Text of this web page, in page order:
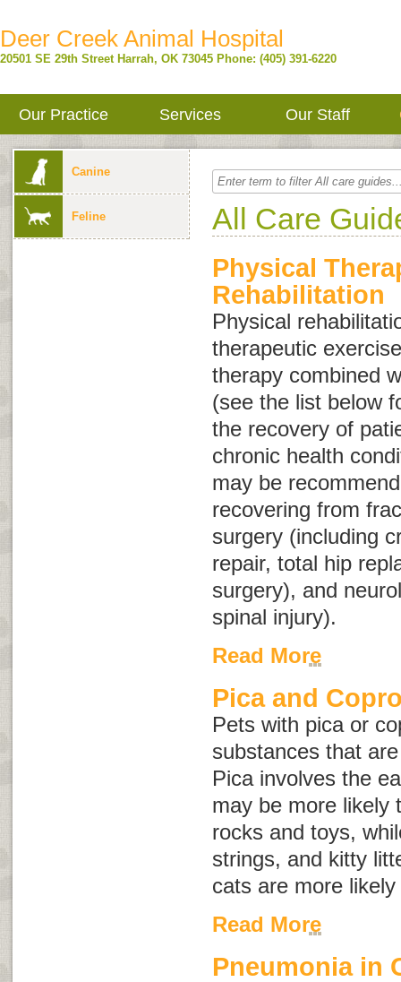
Deer Creek Animal Hospital
20501 SE 29th Street Harrah, OK 73045 Phone: (405) 391-6220
Our Practice Services Our Staff
Canine
Feline All Care
Physical
Rehabilitation
Physical
therapeutic
therapy combined
(see the list below
the recovery of
chronic health
may be
recovering from
surgery (including
repair, total hip
surgery), and
spinal injury).
Read More
Pica and
Pets with pica or
substances that
Pica involves the
may be more likely
rocks and toys,
strings, and kitty
cats are more
Read More
Pneumonia in